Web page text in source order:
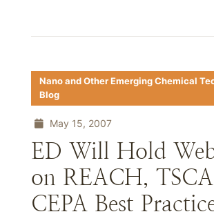
Nano and Other Emerging Chemical
Blog
May 15, 2007
ED Will Hold
on REACH,
CEPA Best